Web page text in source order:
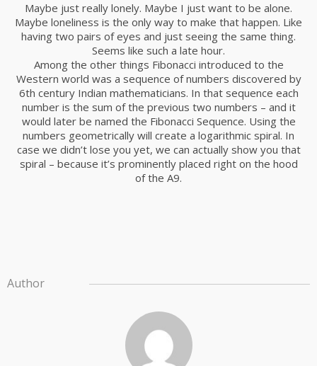
Maybe just really lonely. Maybe I just want to be alone.
Maybe loneliness is the only way to make that happen. Like
having two pairs of eyes and just seeing the same thing.
Seems like such a late hour.
Among the other things Fibonacci introduced to the
Western world was a sequence of numbers discovered by
6th century Indian mathematicians. In that sequence each
number is the sum of the previous two numbers – and it
would later be named the Fibonacci Sequence. Using the
numbers geometrically will create a logarithmic spiral. In
case we didn’t lose you yet, we can actually show you that
spiral – because it’s prominently placed right on the hood
of the A9.
Author